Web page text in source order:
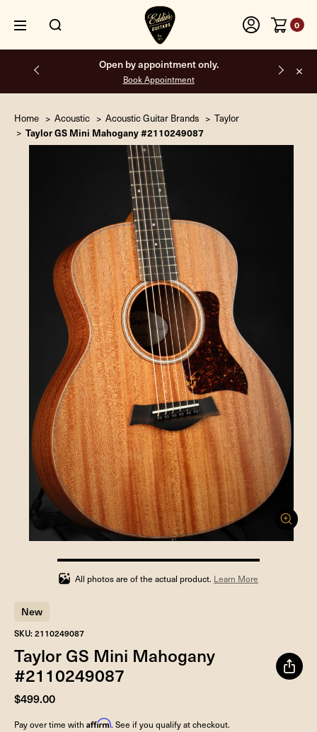
0
Open by appointment only.
Book Appointment
Home Acoustic Acoustic Guitar Brands Taylor
Taylor GS Mini Mahogany #2110249087
100%
completed
All photos are of the actual product. Learn More
New
SKU: 2110249087
Taylor GS Mini Mahogany
#2110249087
$499.00
Pay over time with Affirm. See if you qualify at checkout.